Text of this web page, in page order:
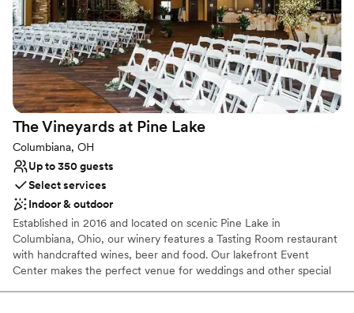
Has a dance floor to dance the night away
Handles all cleanup logistics
Venue considerations
No on-site bridal suite
Not for you if you are looking for something
nontraditional
Does not allow pets
The Vineyards at Pine Lake
Columbiana, OH
Up to 350 guests
Select services
Indoor & outdoor
Established in 2016 and located on scenic Pine Lake in
Columbiana, Ohio, our winery features a Tasting Room restaurant
with handcrafted wines, beer and food. Our lakefront Event
Center makes the perfect venue for weddings and other special